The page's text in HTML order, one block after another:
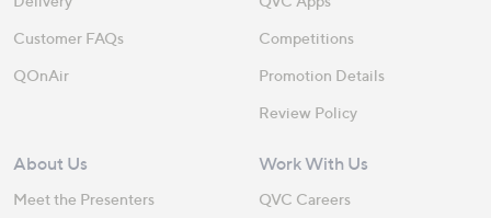
Customer FAQs
QOnAir
Competitions
Promotion Details
Review Policy
About Us
Meet the Presenters
Work With Us
QVC Careers